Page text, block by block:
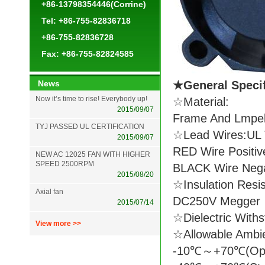
★General
☆Material:
Frame And
☆Lead Wires:UL
RED Wire
BLACK Wire
☆Insulation
DC250V Megger
☆Dielectric
☆Allowable
-10℃～
+86-13798354446(Corrine)
Tel: +86-755-82836718
+86-755-82836728
Fax: +86-755-82824585
News
Now it’s time to rise! Everybody up!
2015/09/07
TYJ PASSED UL CERTIFICATION
2015/09/07
NEW AC 12025 FAN WITH HIGHER
SPEED 2500RPM
2015/08/20
Axial fan
2015/07/14
View more >>